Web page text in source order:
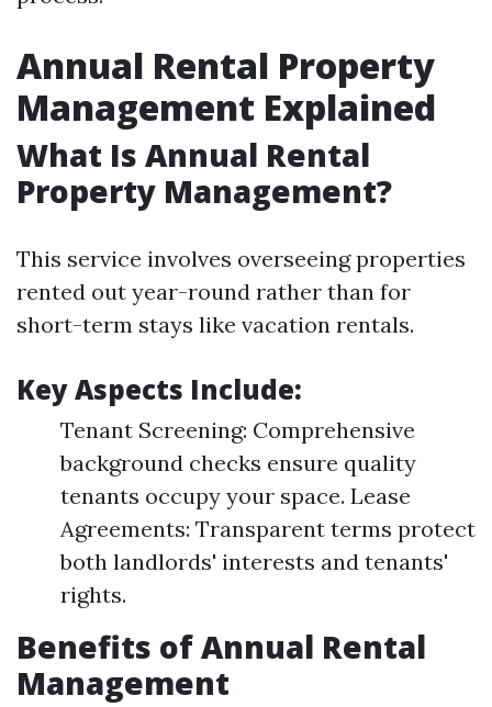
Annual Rental Property
Management Explained
What Is Annual Rental
Property Management?
This service involves overseeing properties
rented out year-round rather than for
short-term stays like vacation rentals.
Key Aspects Include:
Tenant Screening: Comprehensive
background checks ensure quality
tenants occupy your space. Lease
Agreements: Transparent terms protect
both landlords' interests and tenants'
rights.
Benefits of Annual Rental
Management